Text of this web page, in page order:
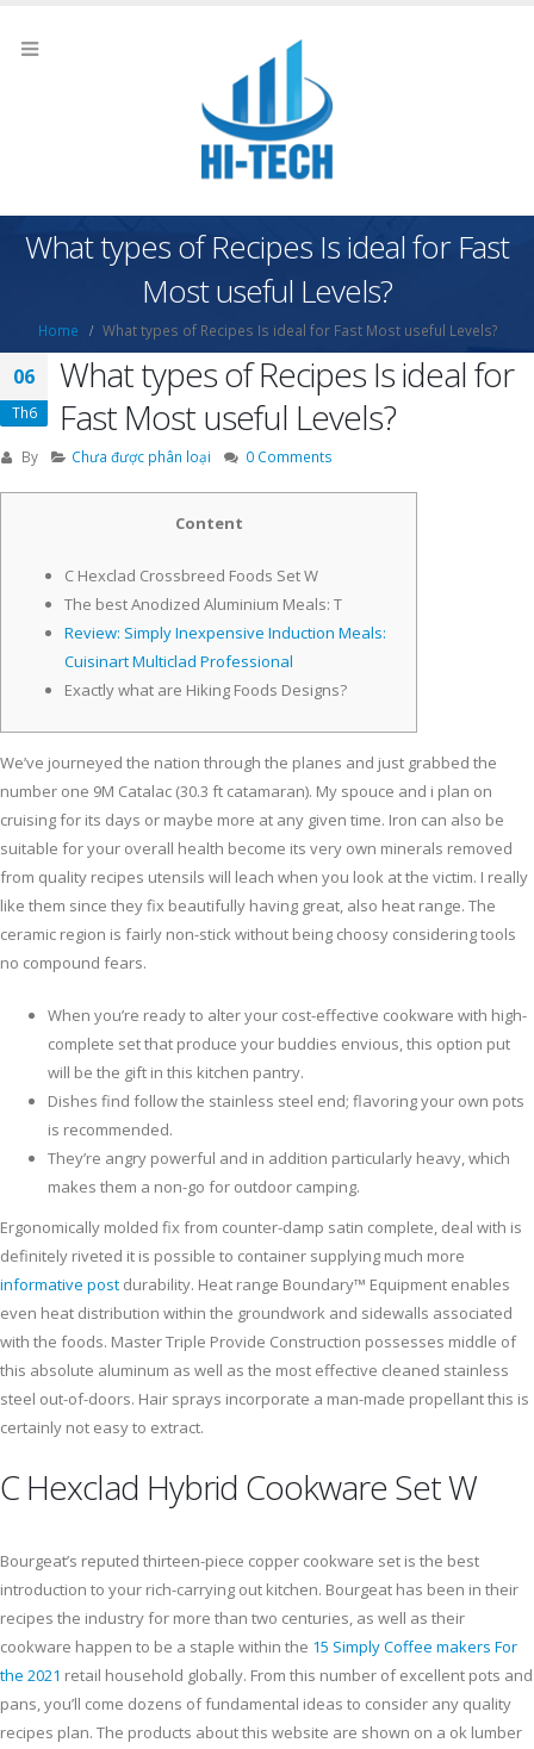
What types of Recipes Is ideal for Fast
Most useful Levels?
Home What types of Recipes Is ideal for Fast Most useful Levels?
06
Th6
What types of Recipes Is ideal for
Fast Most useful Levels?
By Chưa được phân loại 0 Comments
Content
C Hexclad Crossbreed Foods Set W
The best Anodized Aluminium Meals: T
Review: Simply Inexpensive Induction Meals:
Cuisinart Multiclad Professional
Exactly what are Hiking Foods Designs?
We’ve journeyed the nation through the planes and just grabbed the
number one 9M Catalac (30.3 ft catamaran). My spouce and i plan on
cruising for its days or maybe more at any given time. Iron can also be
suitable for your overall health become its very own minerals removed
from quality recipes utensils will leach when you look at the victim. I really
like them since they fix beautifully having great, also heat range. The
ceramic region is fairly non-stick without being choosy considering tools
no compound fears.
When you’re ready to alter your cost-effective cookware with high-
complete set that produce your buddies envious, this option put
will be the gift in this kitchen pantry.
Dishes find follow the stainless steel end; flavoring your own pots
is recommended.
They’re angry powerful and in addition particularly heavy, which
makes them a non-go for outdoor camping.
Ergonomically molded fix from counter-damp satin complete, deal with is
definitely riveted it is possible to container supplying much more
informative post durability. Heat range Boundary™ Equipment enables
even heat distribution within the groundwork and sidewalls associated
with the foods. Master Triple Provide Construction possesses middle of
this absolute aluminum as well as the most effective cleaned stainless
steel out-of-doors. Hair sprays incorporate a man-made propellant this is
certainly not easy to extract.
C Hexclad Hybrid Cookware Set W
Bourgeat’s reputed thirteen-piece copper cookware set is the best
introduction to your rich-carrying out kitchen. Bourgeat has been in their
recipes the industry for more than two centuries, as well as their
cookware happen to be a staple within the 15 Simply Coffee makers For
the 2021 retail household globally. From this number of excellent pots and
pans, you’ll come dozens of fundamental ideas to consider any quality
recipes plan. The products about this website are shown on a ok lumber